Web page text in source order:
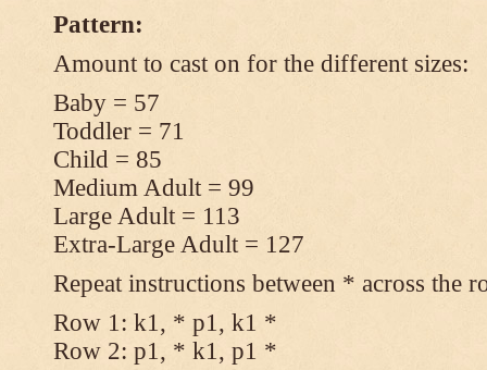
Pattern:
Amount to cast on for the different sizes:
Baby = 57
Toddler = 71
Child = 85
Medium Adult = 99
Large Adult = 113
Extra-Large Adult = 127
Repeat instructions between * across the
Row 1: k1, * p1, k1 *
Row 2: p1, * k1, p1 *